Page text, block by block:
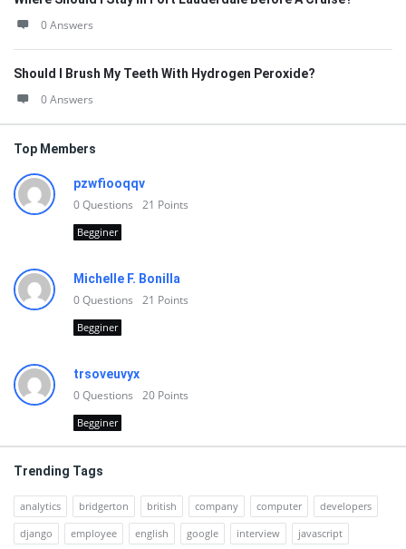
0 Answers
Should I Brush My Teeth With Hydrogen Peroxide?
0 Answers
Top Members
pzwfiooqqv
0Questions 21 Points
Begginer
Michelle F. Bonilla
0Questions 21 Points
Begginer
trsoveuvyx
0Questions 20 Points
Begginer
Trending Tags
analytics bridgerton british company computer
developers
django
employee english google interview javascript